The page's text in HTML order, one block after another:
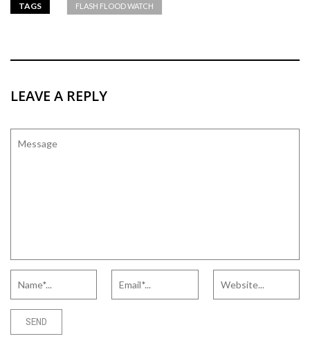
TAGS FLASH FLOOD WATCH
LEAVE A REPLY